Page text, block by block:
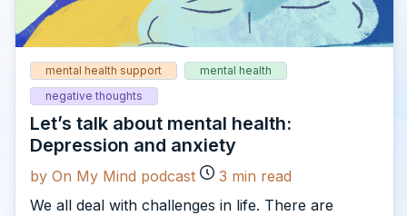
mental health support
mental health
negative thoughts
Let’s talk about mental health:
Depression and anxiety
by On My Mind podcast 3 min read
We all deal with challenges in life. There are